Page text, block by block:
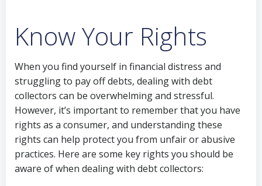
Know Your Rights
When you find yourself in financial distress and
struggling to pay off debts, dealing with debt
collectors can be overwhelming and stressful.
However, it’s important to remember that you have
rights as a consumer, and understanding these
rights can help protect you from unfair or abusive
practices. Here are some key rights you should be
aware of when dealing with debt collectors: